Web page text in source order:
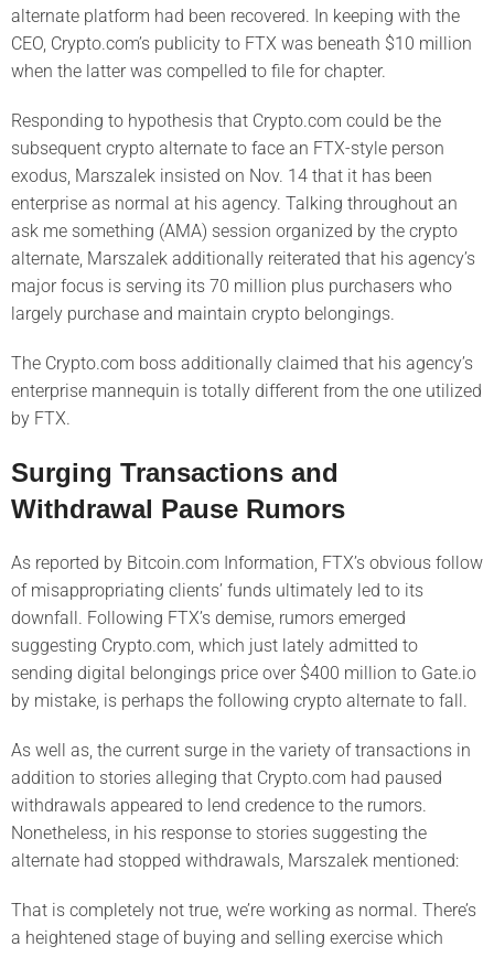
alternate platform had been recovered. In keeping with the
CEO, Crypto.com’s publicity to FTX was beneath $10 million
when the latter was compelled to file for chapter.
Responding to hypothesis that Crypto.com could be the
subsequent crypto alternate to face an FTX-style person
exodus, Marszalek insisted on Nov. 14 that it has been
enterprise as normal at his agency. Talking throughout an
ask me something (AMA) session organized by the crypto
alternate, Marszalek additionally reiterated that his agency’s
major focus is serving its 70 million plus purchasers who
largely purchase and maintain crypto belongings.
The Crypto.com boss additionally claimed that his agency’s
enterprise mannequin is totally different from the one utilized
by FTX.
Surging Transactions and
Withdrawal Pause Rumors
As reported by Bitcoin.com Information, FTX’s obvious follow
of misappropriating clients’ funds ultimately led to its
downfall. Following FTX’s demise, rumors emerged
suggesting Crypto.com, which just lately admitted to
sending digital belongings price over $400 million to Gate.io
by mistake, is perhaps the following crypto alternate to fall.
As well as, the current surge in the variety of transactions in
addition to stories alleging that Crypto.com had paused
withdrawals appeared to lend credence to the rumors.
Nonetheless, in his response to stories suggesting the
alternate had stopped withdrawals, Marszalek mentioned:
That is completely not true, we’re working as normal. There’s
a heightened stage of buying and selling exercise which